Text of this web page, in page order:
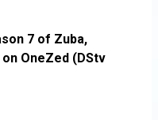
7 of Zuba,
OneZed (DStv